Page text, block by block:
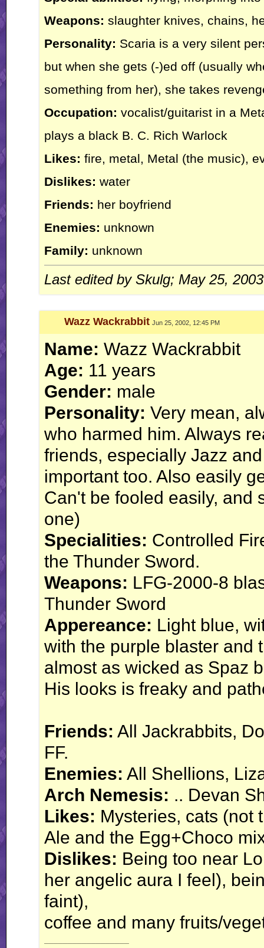
Weapons: slaughter knives, chains,
Personality: Scaria is a very silent
but when she gets (-)ed off (usually
something from her), she takes
Occupation: vocalist/guitarist in a
plays a black B. C. Rich Warlock
Likes: fire, metal, Metal (the music),
Dislikes: water
Friends: her boyfriend
Enemies: unknown
Family: unknown
Last edited by Skulg; May 25,
Wazz Wackrabbit Jun 25, 2002, 12:45 PM
Name: Wazz Wackrabbit
Age: 11 years
Gender: male
Personality: Very mean,
who harmed him. Always
friends, especially Jazz
important too. Also easily
Can't be fooled easily, and
one)
Specialities: Controlled
the Thunder Sword.
Weapons: LFG-2000-8
Thunder Sword
Appereance: Light blue,
with the purple blaster and
almost as wicked as Spaz
His looks is freaky and
Friends: All Jackrabbits,
FF.
Enemies: All Shellions,
Arch Nemesis: .. Devan
Likes: Mysteries, cats (not
Ale and the Egg+Choco
Dislikes: Being too near
her angelic aura I feel),
faint),
coffee and many fruits/